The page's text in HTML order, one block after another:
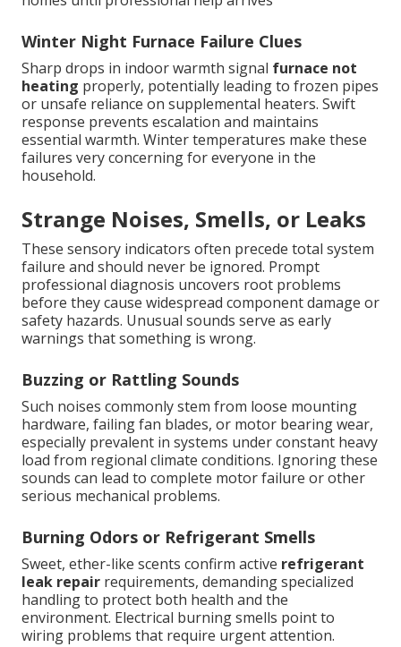
Winter Night Furnace Failure Clues
Sharp drops in indoor warmth signal furnace not
heating properly, potentially leading to frozen pipes
or unsafe reliance on supplemental heaters. Swift
response prevents escalation and maintains
essential warmth. Winter temperatures make these
failures very concerning for everyone in the
household.
Strange Noises, Smells, or Leaks
These sensory indicators often precede total system
failure and should never be ignored. Prompt
professional diagnosis uncovers root problems
before they cause widespread component damage or
safety hazards. Unusual sounds serve as early
warnings that something is wrong.
Buzzing or Rattling Sounds
Such noises commonly stem from loose mounting
hardware, failing fan blades, or motor bearing wear,
especially prevalent in systems under constant heavy
load from regional climate conditions. Ignoring these
sounds can lead to complete motor failure or other
serious mechanical problems.
Burning Odors or Refrigerant Smells
Sweet, ether-like scents confirm active refrigerant
leak repair requirements, demanding specialized
handling to protect both health and the
environment. Electrical burning smells point to
wiring problems that require urgent attention.